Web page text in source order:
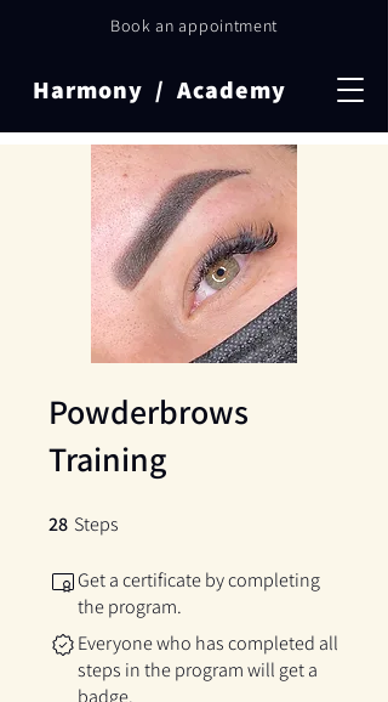
Book an appointment
Harmony / Academy
Powderbrows
Training
28 Steps
Get a certificate by completing
the program.
Everyone who has completed all
steps in the program will get a
badge.